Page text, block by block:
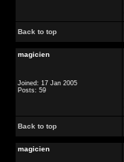
Back to top
magicien
Joined: 17 Jan 2005
Posts: 59
Back to top
magicien